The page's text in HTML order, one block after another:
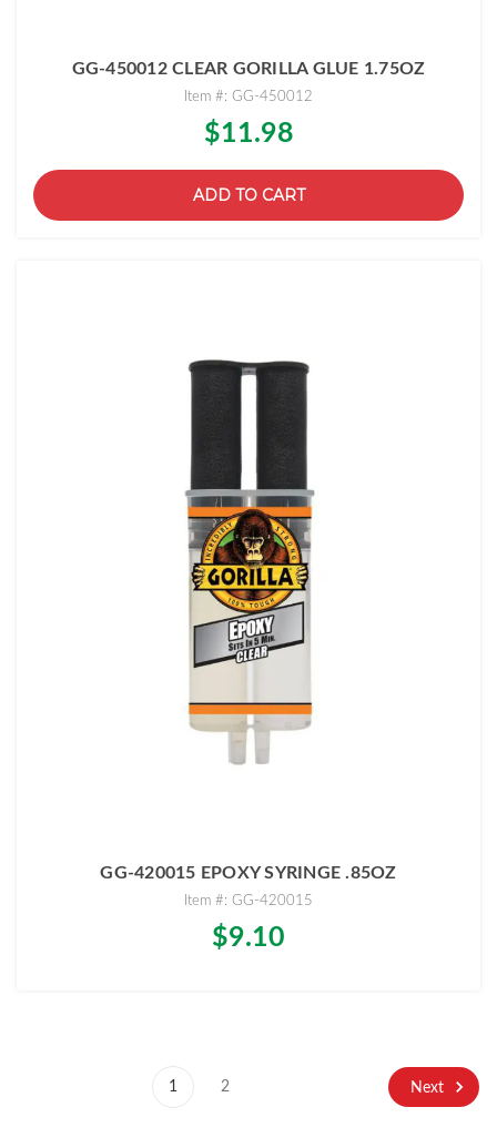
GG-450012 CLEAR GORILLA GLUE 1.75OZ
Item #: GG-450012
$11.98
ADD TO CART
GG-420015 EPOXY SYRINGE .85OZ
Item #: GG-420015
$9.10
1 2 Next